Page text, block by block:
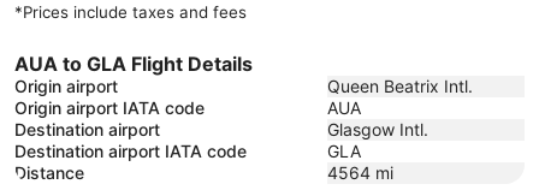
27
*Prices include taxes and fees
AUA to GLA Flight Details
Origin airport
Queen Beatrix Intl.
Origin airport IATA code
AUA
Destination airport
Glasgow Intl.
Destination airport IATA code
GLA
Distance
4564 mi